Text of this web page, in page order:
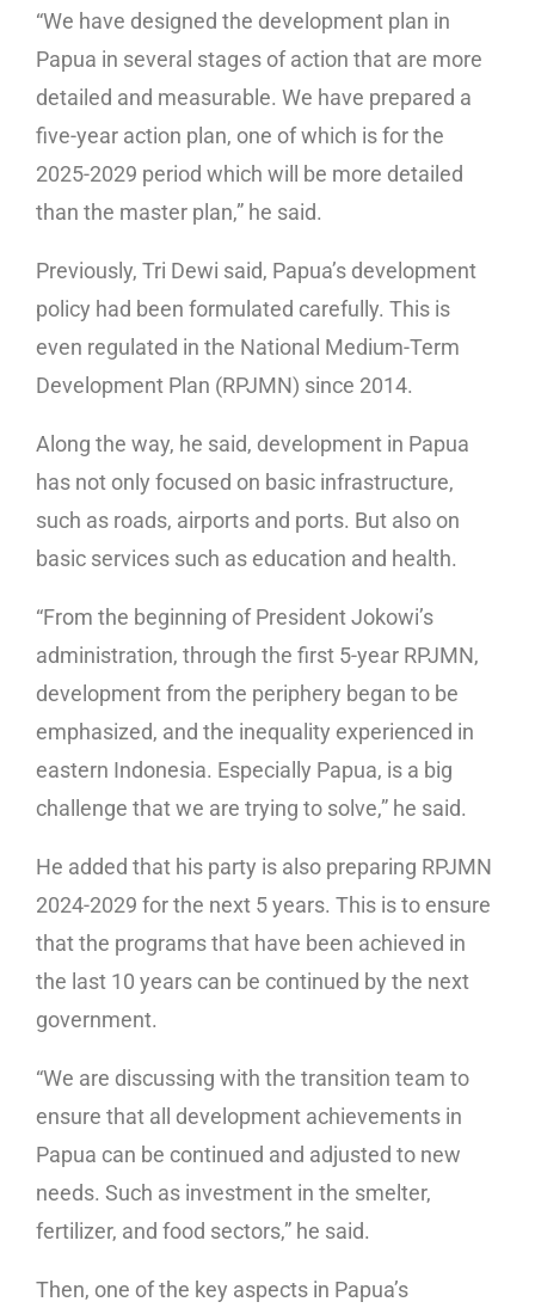
“We have designed the development plan in
Papua in several stages of action that are more
detailed and measurable. We have prepared a
five-year action plan, one of which is for the
2025-2029 period which will be more detailed
than the master plan,” he said.
Previously, Tri Dewi said, Papua’s development
policy had been formulated carefully. This is
even regulated in the National Medium-Term
Development Plan (RPJMN) since 2014.
Along the way, he said, development in Papua
has not only focused on basic infrastructure,
such as roads, airports and ports. But also on
basic services such as education and health.
“From the beginning of President Jokowi’s
administration, through the first 5-year RPJMN,
development from the periphery began to be
emphasized, and the inequality experienced in
eastern Indonesia. Especially Papua, is a big
challenge that we are trying to solve,” he said.
He added that his party is also preparing RPJMN
2024-2029 for the next 5 years. This is to ensure
that the programs that have been achieved in
the last 10 years can be continued by the next
government.
“We are discussing with the transition team to
ensure that all development achievements in
Papua can be continued and adjusted to new
needs. Such as investment in the smelter,
fertilizer, and food sectors,” he said.
Then, one of the key aspects in Papua’s